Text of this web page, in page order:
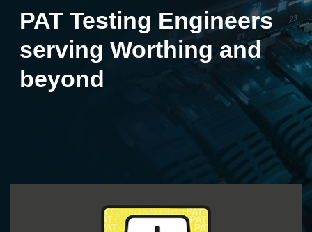
PAT Testing Engineers
serving Worthing and
beyond